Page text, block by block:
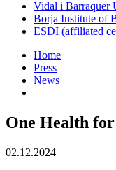
Vidal i Barraquer
Borja Institute of
ESDI (affiliated
Home
Press
News
One Health
02.12.2024